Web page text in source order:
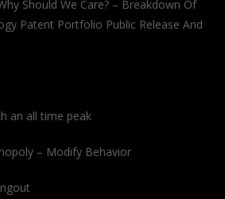
Should We Care? – Breakdown Of
Patent Portfolio Public Release And
an all time peak
– Modify Behavior